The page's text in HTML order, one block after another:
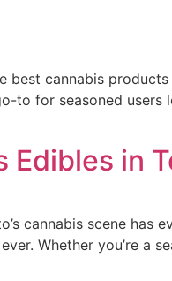
best cannabis
to for seasoned users
Edibles in
cannabis scene has
Whether you’re a